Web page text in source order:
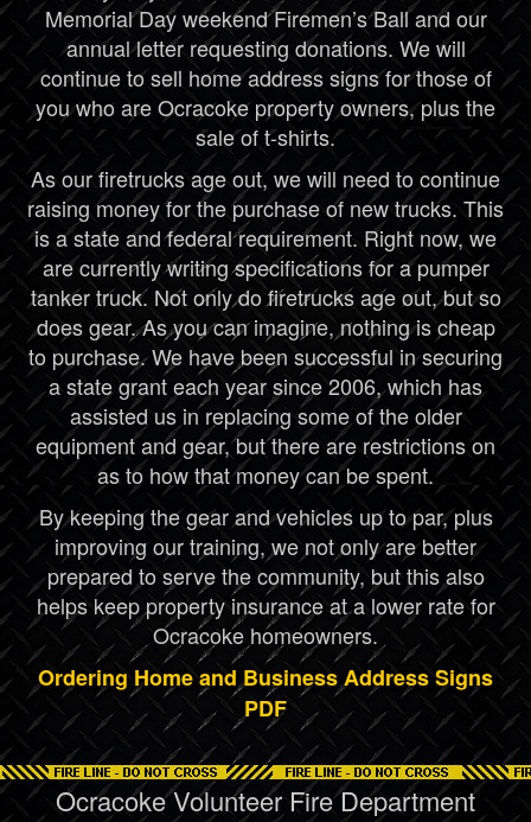
Memorial Day weekend Firemen’s Ball and our
annual letter requesting donations. We will
continue to sell home address signs for those of
you who are Ocracoke property owners, plus the
sale of t-shirts.
As our firetrucks age out, we will need to continue
raising money for the purchase of new trucks. This
is a state and federal requirement. Right now, we
are currently writing specifications for a pumper
tanker truck. Not only do firetrucks age out, but so
does gear. As you can imagine, nothing is cheap
to purchase. We have been successful in securing
a state grant each year since 2006, which has
assisted us in replacing some of the older
equipment and gear, but there are restrictions on
as to how that money can be spent.
By keeping the gear and vehicles up to par, plus
improving our training, we not only are better
prepared to serve the community, but this also
helps keep property insurance at a lower rate for
Ocracoke homeowners.
Ordering Home and Business Address Signs
PDF
Ocracoke Volunteer Fire Department